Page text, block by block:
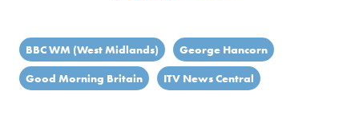
BBC WM (West Midlands)
George Hancorn
Good Morning Britain
ITV News Central